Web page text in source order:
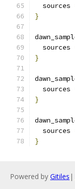
  sources
}
  sources
}
  sources
}
  sources
}
Powered by Gitiles |